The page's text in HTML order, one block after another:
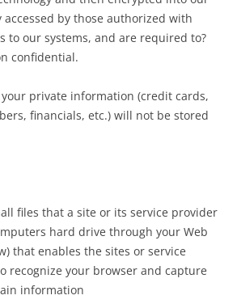
accessed by those authorized with
to our systems, and are required to?
confidential.
private information (credit cards,
financials, etc.) will not be stored
files that a site or its service provider
hard drive through your Web
that enables the sites or service
recognize your browser and capture
information